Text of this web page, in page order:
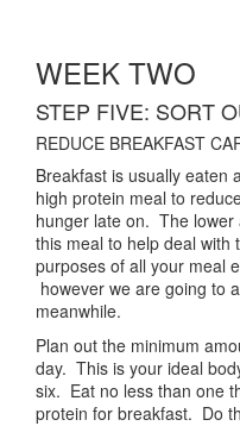
WEEK TWO
STEP FIVE: SORT
REDUCE BREAKFAST
Breakfast is usually eaten
high protein meal to
hunger late on. The
this meal to help deal
purposes of all your meal
however we are going to
meanwhile.
Plan out the minimum
day. This is your ideal
six. Eat no less than one
protein for breakfast. Do